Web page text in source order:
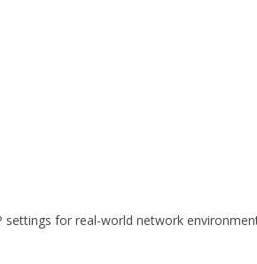
settings for real-world network